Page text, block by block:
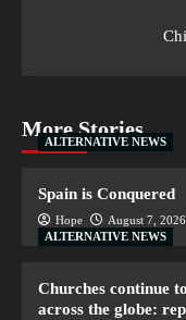
More Stories
ALTERNATIVE NEWS
Spain is Conquered
Hope August 7, 2026
ALTERNATIVE NEWS
Churches continue
across the globe: